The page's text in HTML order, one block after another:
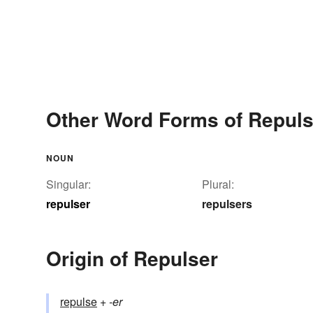
Other Word Forms of
NOUN
Singular:
repulser
Plural:
repulsers
Origin of Repulser
repulse +‎-er